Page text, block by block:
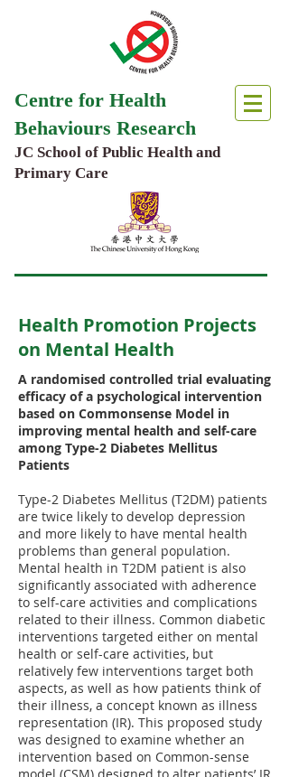
Centre for Health
Behaviours Research
JC School of Public Health and
Primary Care
Health Promotion Projects
on Mental Health
A randomised controlled trial evaluating
efficacy of a psychological intervention
based on Commonsense Model in
improving mental health and self-care
among Type-2 Diabetes Mellitus
Patients
Type-2 Diabetes Mellitus (T2DM) patients
are twice likely to develop depression
and more likely to have mental health
problems than general population.
Mental health in T2DM patient is also
significantly associated with adherence
to self-care activities and complications
related to their illness. Common diabetic
interventions targeted either on mental
health or self-care activities, but
relatively few interventions target both
aspects, as well as how patients think of
their illness, a concept known as illness
representation (IR). This proposed study
was designed to examine whether an
intervention based on Common-sense